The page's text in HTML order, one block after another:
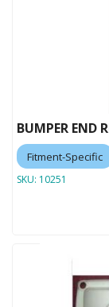
BUMPER END
Fitment-Specific
SKU: 10251